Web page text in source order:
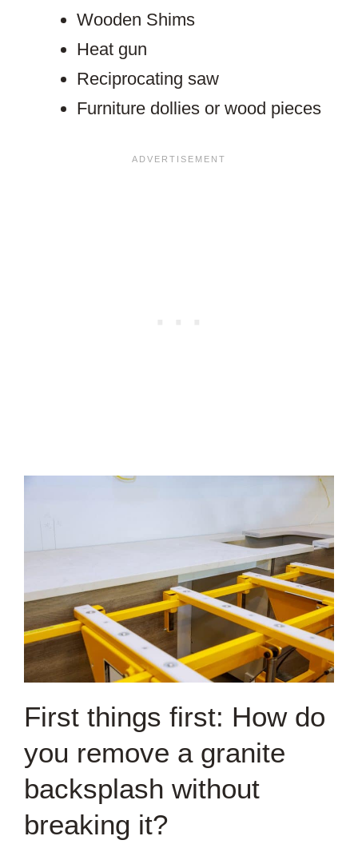
Wooden Shims
Heat gun
Reciprocating saw
Furniture dollies or wood pieces
First things first: How do
you remove a granite
backsplash without
breaking it?